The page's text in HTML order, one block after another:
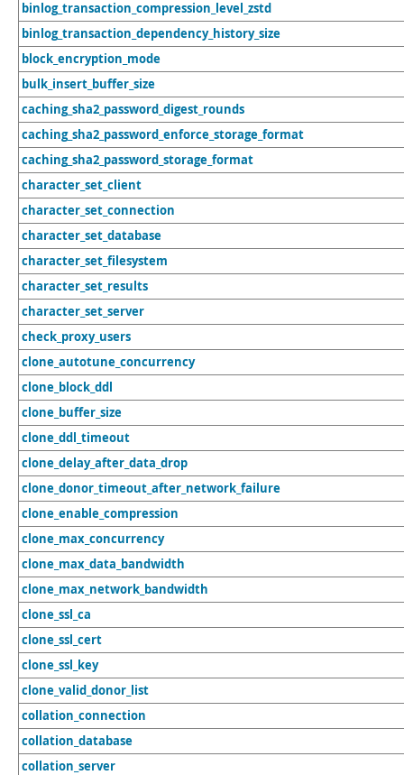
binlog_transaction_compression_level_zstd
binlog_transaction_dependency_history_size
block_encryption_mode
bulk_insert_buffer_size
caching_sha2_password_digest_rounds
caching_sha2_password_enforce_storage_format
caching_sha2_password_storage_format
character_set_client
character_set_connection
character_set_database
character_set_filesystem
character_set_results
character_set_server
check_proxy_users
clone_autotune_concurrency
clone_block_ddl
clone_buffer_size
clone_ddl_timeout
clone_delay_after_data_drop
clone_donor_timeout_after_network_failure
clone_enable_compression
clone_max_concurrency
clone_max_data_bandwidth
clone_max_network_bandwidth
clone_ssl_ca
clone_ssl_cert
clone_ssl_key
clone_valid_donor_list
collation_connection
collation_database
collation_server